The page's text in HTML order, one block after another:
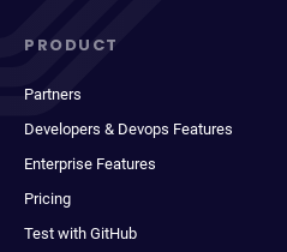
PRODUCT
Partners
Developers & Devops Features
Enterprise Features
Pricing
Test with GitHub